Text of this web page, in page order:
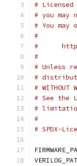
#
# you
# You
#
#
#
# Unless
#
#
# See the
#
#
# SPDX-